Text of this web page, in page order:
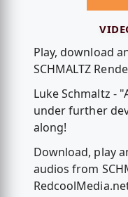
Play, download
SCHMALTZ
Luke Schmaltz -
under further
along!
Download, play
audios from